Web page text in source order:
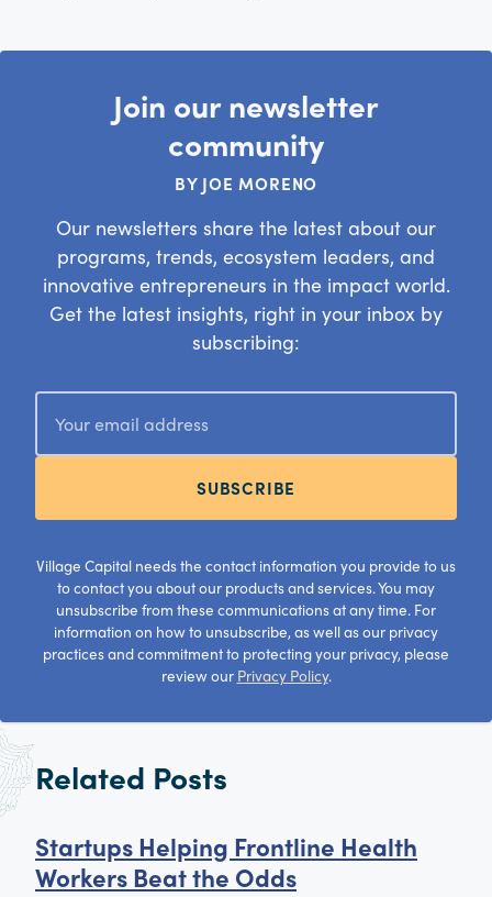
Join our newsletter
community
BY JOE MORENO
Our newsletters share the latest about our
programs, trends, ecosystem leaders, and
innovative entrepreneurs in the impact world.
Get the latest insights, right in your inbox by
subscribing:
SUBSCRIBE
Village Capital needs the contact information you provide to us
to contact you about our products and services. You may
unsubscribe from these communications at any time. For
information on how to unsubscribe, as well as our privacy
practices and commitment to protecting your privacy, please
review our Privacy Policy.
Related Posts
Startups Helping Frontline Health
Workers Beat the Odds